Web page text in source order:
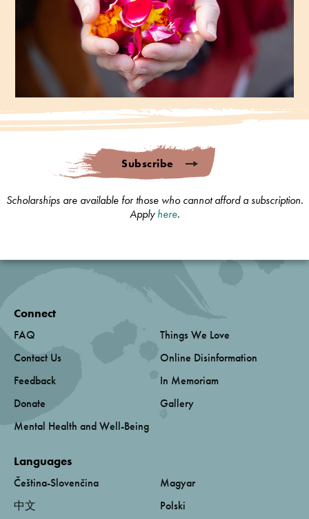
Subscribe
Scholarships are available for those who cannot afford a subscription.
Applyhere.
Connect
FAQ
Contact Us
Feedback
Donate
Mental Health and Well-Being
Things We Love
Online Disinformation
In Memoriam
Gallery
Languages
Čeština-Slovenčina
中文
Magyar
Polski